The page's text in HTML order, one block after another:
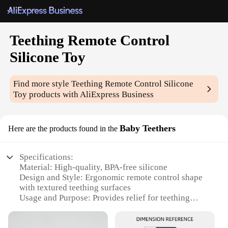
Teething Remote Control
Silicone Toy
Find more styleTeething Remote Control Silicone
Toy products with AliExpress Business
Here are the products found in the Baby Teethers
Specifications:
Material: High-quality, BPA-free silicone
Design and Style: Ergonomic remote control shape
with textured teething surfaces
Usage and Purpose: Provides relief for teething
Performance and Property: Durable and easy to